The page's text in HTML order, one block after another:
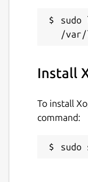
Install
To install
command: